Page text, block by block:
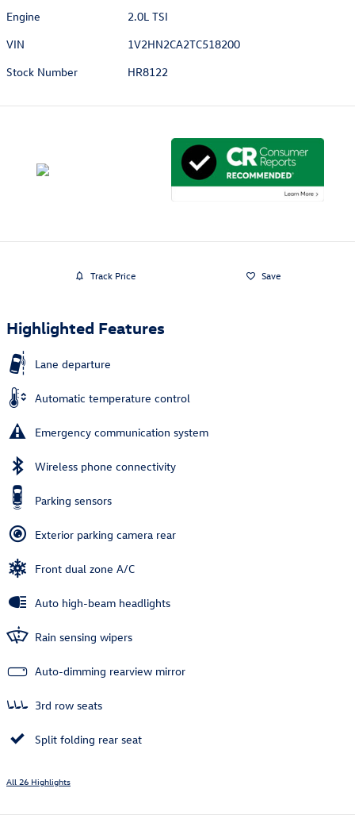
Engine
2.0L TSI
VIN
1V2HN2CA2TC518200
Stock Number
HR8122
Track Price Save
Highlighted Features
Lane departure
Automatic temperature control
Emergency communication system
Wireless phone connectivity
Parking sensors
Exterior parking camera rear
Front dual zone A/C
Auto high-beam headlights
Rain sensing wipers
Auto-dimming rearview mirror
3rd row seats
Split folding rear seat
All 26 Highlights